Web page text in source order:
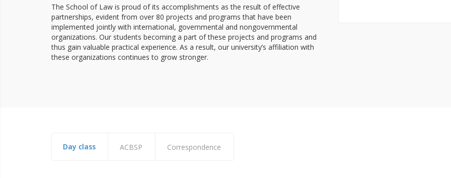
The School of Law is proud of its accomplishments as the result of effective
partnerships, evident from over 80 projects and programs that have been
implemented jointly with international, governmental and nongovernmental
organizations. Our students becoming a part of these projects and programs and
thus gain valuable practical experience. As a result, our university’s affiliation with
these organizations continues to grow stronger.
Day class ACBSP Correspondence